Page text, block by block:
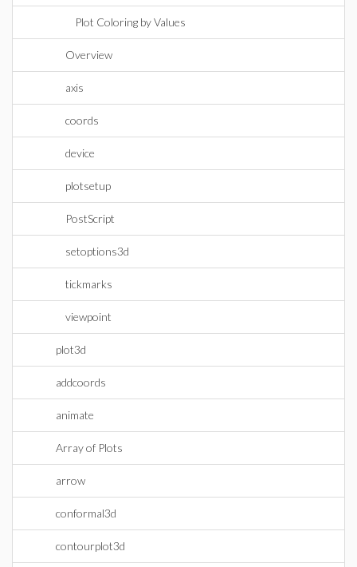
Plot Coloring by Values
Overview
axis
coords
device
plotsetup
PostScript
setoptions3d
tickmarks
viewpoint
plot3d
addcoords
animate
Array of Plots
arrow
conformal3d
contourplot3d